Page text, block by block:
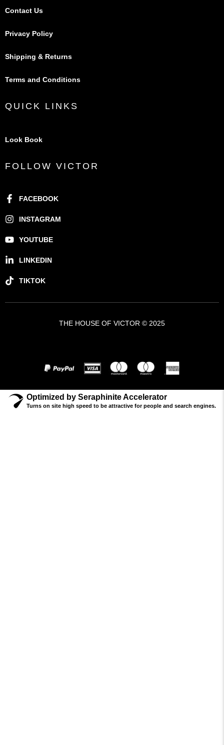
Contact Us
Privacy Policy
Shipping & Returns
Terms and Conditions
QUICK LINKS
Look Book
FOLLOW VICTOR
FACEBOOK
INSTAGRAM
YOUTUBE
LINKEDIN
TIKTOK
THE HOUSE OF VICTOR © 2025
Optimized by Seraphinite Accelerator
Turns on site high speed to be attractive for people and search engines.